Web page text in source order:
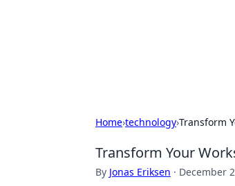
Home›technology›Transform
Transform Your
By Jonas Eriksen · December